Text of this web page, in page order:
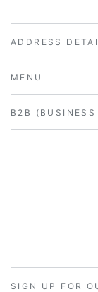
ADDRESS
MENU
B2B
SIGN UP FOR